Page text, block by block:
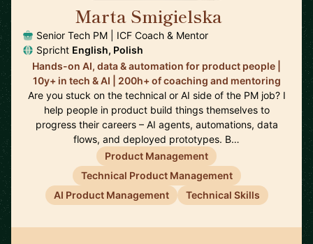
Marta Smigielska
Senior Tech PM | ICF Coach & Mentor
Spricht English, Polish
Hands-on AI, data & automation for product people |
10y+ in tech & AI | 200h+ of coaching and mentoring
Are you stuck on the technical or AI side of the PM job? I
help people in product build things themselves to
progress their careers – AI agents, automations, data
flows, and deployed prototypes. B…
Product Management
Technical Product Management
AI Product Management
Technical Skills